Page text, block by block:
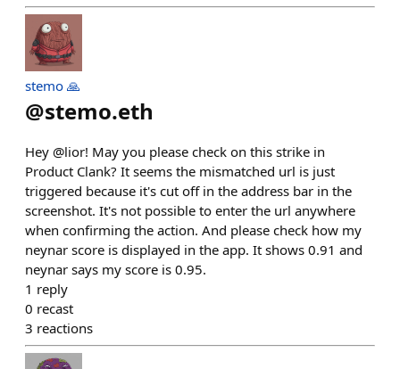
stemo 🙏
@stemo.eth
Hey @lior! May you please check on this strike in
Product Clank? It seems the mismatched url is just
triggered because it's cut off in the address bar in the
screenshot. It's not possible to enter the url anywhere
when confirming the action. And please check how my
neynar score is displayed in the app. It shows 0.91 and
neynar says my score is 0.95.
1 reply
0 recast
3 reactions